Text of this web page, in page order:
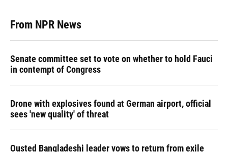
From NPR News
Senate committee set to vote on whether to hold Fauci
in contempt of Congress
Drone with explosives found at German airport, official
sees 'new quality' of threat
Ousted Bangladeshi leader vows to return from exile